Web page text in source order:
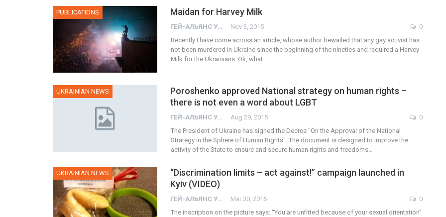
PUBLICATIONS Maidan for Harvey Milk
ГЕЙ-АЛЬЯНС УКРАИНА Nov 3, 2015
0
Recently I have come across an article, whose author bewailed that any gay activist has
not been murdered in Ukraine since the beginning of the nineties and required a Harvey
Milk for the Ukrainians. Ok, what…
UKRAINIAN NEWS
Poroshenko approved National strategy on human rights –
there is not even a word about LGBT
ГЕЙ-АЛЬЯНС УКРАИНА Aug 29, 2015
0
The President of Ukraine has signed the Decree "On the Approval of the National
Strategy in the Sphere of Human Rights". The document is designed to improve the
activity of the State to ensure and secure human rights and freedoms…
UKRAINIAN NEWS
“Discrimination limits – act against!” campaign launched in
Kyiv (VIDEO)
ГЕЙ-АЛЬЯНС УКРАИНА Mar 30, 2015
0
The inscription on the picture says: “You are unfitted because of your sexual orientation”